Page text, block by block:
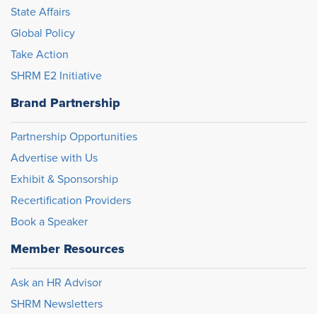
State Affairs
Global Policy
Take Action
SHRM E2 Initiative
Brand Partnership
Partnership Opportunities
Advertise with Us
Exhibit & Sponsorship
Recertification Providers
Book a Speaker
Member Resources
Ask an HR Advisor
SHRM Newsletters